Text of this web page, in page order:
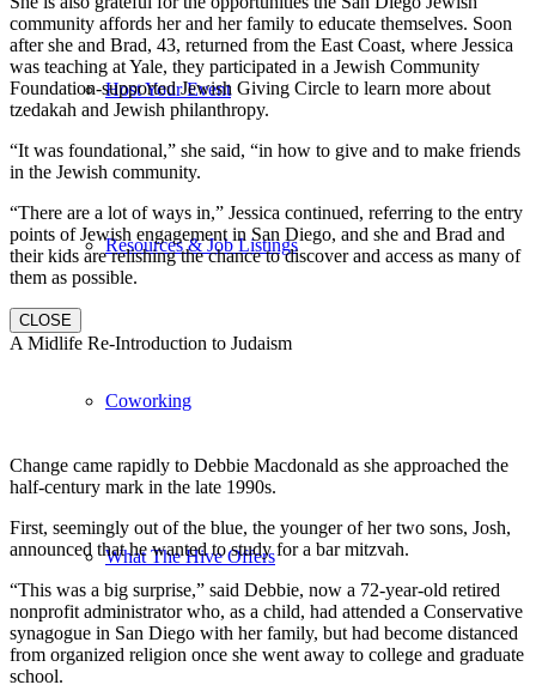
Host Your Event
Resources & Job Listings
Coworking
What The Hive Offers
community affords her and her family to educate themselves. Soon
after she and Brad, 43, returned from the East Coast, where Jessica
was teaching at Yale, they participated in a Jewish Community
Foundation-supported Jewish Giving Circle to learn more about
tzedakah and Jewish philanthropy.
“It was foundational,” she said, “in how to give and to make friends
in the Jewish community.
“There are a lot of ways in,” Jessica continued, referring to the entry
points of Jewish engagement in San Diego, and she and Brad and
their kids are relishing the chance to discover and access as many of
them as possible.
CLOSE
A Midlife Re-Introduction to Judaism
Change came rapidly to Debbie Macdonald as she approached the
half-century mark in the late 1990s.
First, seemingly out of the blue, the younger of her two sons, Josh,
announced that he wanted to study for a bar mitzvah.
“This was a big surprise,” said Debbie, now a 72-year-old retired
nonprofit administrator who, as a child, had attended a Conservative
synagogue in San Diego with her family, but had become distanced
from organized religion once she went away to college and graduate
school.